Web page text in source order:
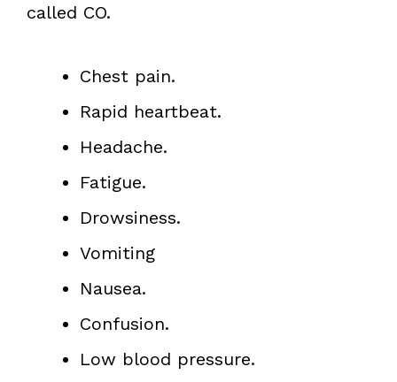
called CO.
Chest pain.
Rapid heartbeat.
Headache.
Fatigue.
Drowsiness.
Vomiting
Nausea.
Confusion.
Low blood pressure.